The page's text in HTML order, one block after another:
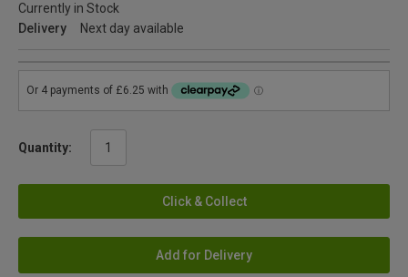
Currently in Stock
Delivery
Next day available
Quantity:
Click & Collect
Add for Delivery